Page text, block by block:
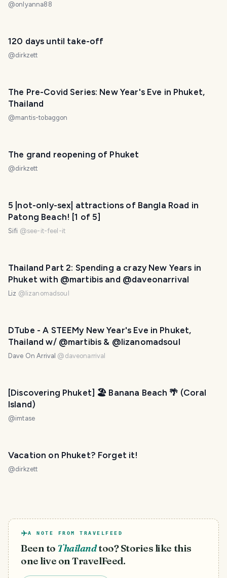
@onlyanna88
120 days until take-off
@dirkzett
The Pre-Covid Series: New Year's Eve in Phuket,
Thailand
@mantis-tobaggon
The grand reopening of Phuket
@dirkzett
5 |not-only-sex| attractions of Bangla Road in
Patong Beach! [1 of 5]
Sifi @see-it-feel-it
Thailand Part 2: Spending a crazy New Years in
Phuket with @martibis and @daveonarrival
Liz @ lizanomadsoul
DTube - A STEEMy New Year's Eve in Phuket,
Thailand w/ @martibis & @lizanomadsoul
Dave On Arrival @ daveonarrival
[Discovering Phuket] 🏖️ Banana Beach 🌴 (Coral
Island)
@imtase
Vacation on Phuket? Forget it!
@dirkzett
A NOTE FROM TRAVELFEED
Been to Thailandtoo? Stories like this
one live on TravelFeed.